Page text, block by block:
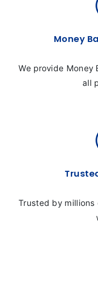
Money
We provide Money
all
Trusted by